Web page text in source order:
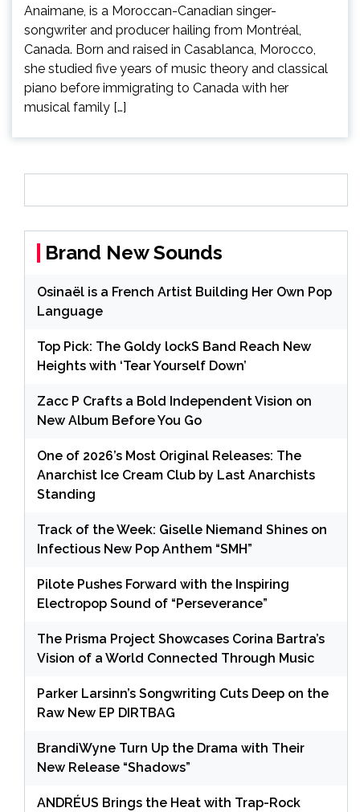
Anaimane, is a Moroccan-Canadian singer-
songwriter and producer hailing from Montréal,
Canada. Born and raised in Casablanca, Morocco,
she studied five years of music theory and classical
piano before immigrating to Canada with her
musical family […]
Brand New Sounds
Osinaël is a French Artist Building Her Own Pop
Language
Top Pick: The Goldy lockS Band Reach New
Heights with ‘Tear Yourself Down’
Zacc P Crafts a Bold Independent Vision on
New Album Before You Go
One of 2026’s Most Original Releases: The
Anarchist Ice Cream Club by Last Anarchists
Standing
Track of the Week: Giselle Niemand Shines on
Infectious New Pop Anthem “SMH”
Pilote Pushes Forward with the Inspiring
Electropop Sound of “Perseverance”
The Prisma Project Showcases Corina Bartra’s
Vision of a World Connected Through Music
Parker Larsinn’s Songwriting Cuts Deep on the
Raw New EP DIRTBAG
BrandiWyne Turn Up the Drama with Their
New Release “Shadows”
ANDRÉUS Brings the Heat with Trap-Rock